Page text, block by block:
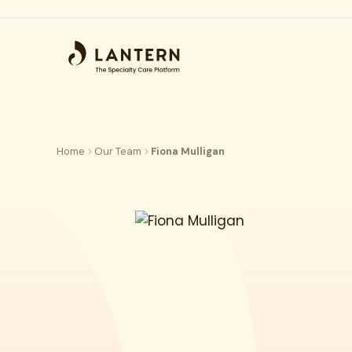
Home Our Team Fiona Mulligan